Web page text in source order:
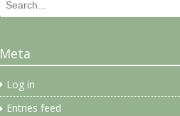
for:
Meta
Log in
Entries feed